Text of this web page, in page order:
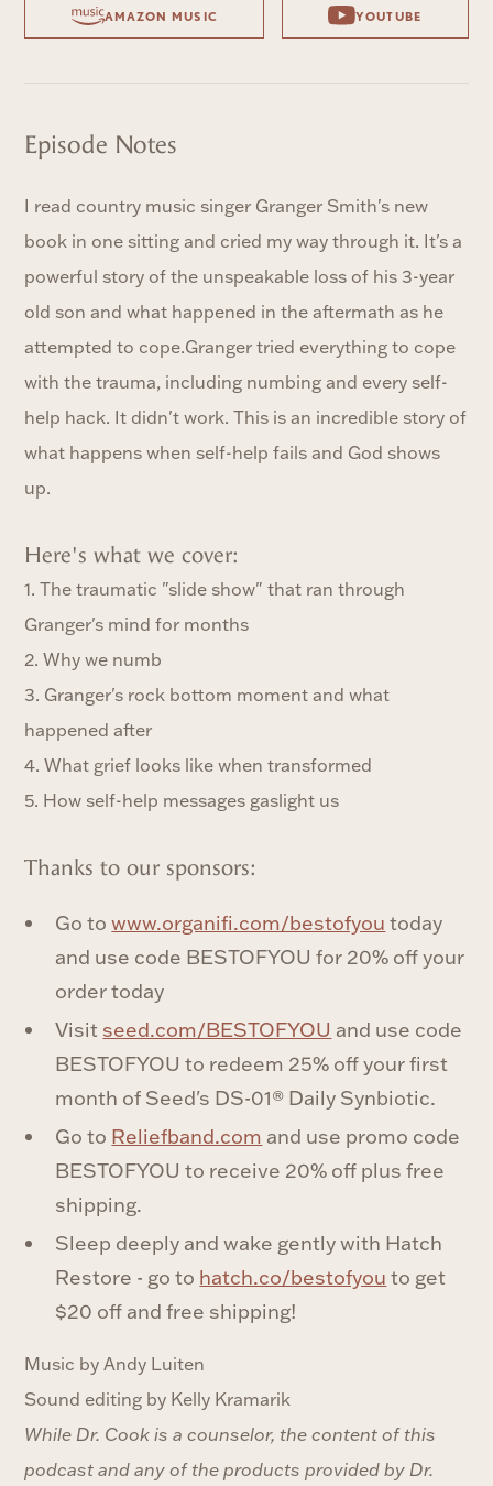
AMAZON MUSIC YOUTUBE
Episode Notes
I read country music singer Granger Smith's new
book in one sitting and cried my way through it. It's a
powerful story of the unspeakable loss of his 3-year
old son and what happened in the aftermath as he
attempted to cope.Granger tried everything to cope
with the trauma, including numbing and every self-
help hack. It didn't work. This is an incredible story of
what happens when self-help fails and God shows
up.
Here's what we cover:
1. The traumatic "slide show" that ran through
Granger's mind for months
2. Why we numb
3. Granger's rock bottom moment and what
happened after
4. What grief looks like when transformed
5. How self-help messages gaslight us
Thanks to our sponsors:
Go to ⁠www.organifi.com/bestofyou⁠ today
and use code BESTOFYOU for 20% off your
order today
Visit seed.com/BESTOFYOU and use code
BESTOFYOU to redeem 25% off your first
month of Seed's DS-01® Daily Synbiotic.
Go to Reliefband.com and use promo code
BESTOFYOU to receive 20% off plus free
shipping.
Sleep deeply and wake gently with Hatch
Restore - go to hatch.co/bestofyou to get
$20 off and free shipping!
Music by Andy Luiten
Sound editing by Kelly Kramarik
While Dr. Cook is a counselor, the content of this
podcast and any of the products provided by Dr.